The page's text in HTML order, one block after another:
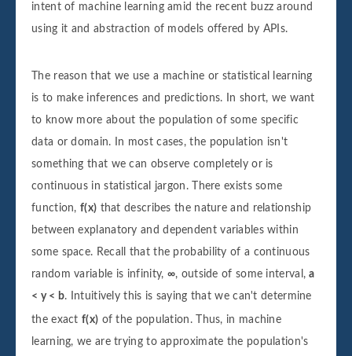
intent of machine learning amid the recent buzz around
using it and abstraction of models offered by APIs.
The reason that we use a machine or statistical learning
is to make inferences and predictions. In short, we want
to know more about the population of some specific
data or domain. In most cases, the population isn't
something that we can observe completely or is
continuous in statistical jargon. There exists some
function, f(x) that describes the nature and relationship
between explanatory and dependent variables within
some space. Recall that the probability of a continuous
random variable is infinity, ∞, outside of some interval,a
< y < b. Intuitively this is saying that we can't determine
the exact f(x) of the population. Thus, in machine
learning, we are trying to approximate the population's